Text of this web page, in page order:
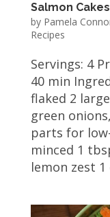
Salmon Cakes
by Pamela
Recipes
Servings: 4
40 min
flaked 2
green
parts for
minced 1
lemon zest 1